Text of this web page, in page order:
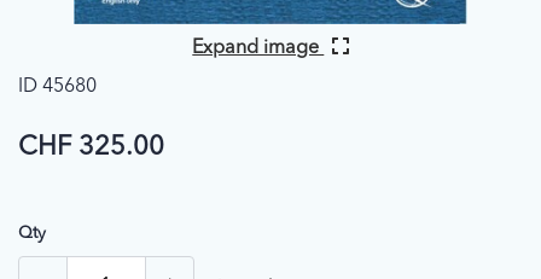
Expand image
ID 45680
CHF 325.00
Qty